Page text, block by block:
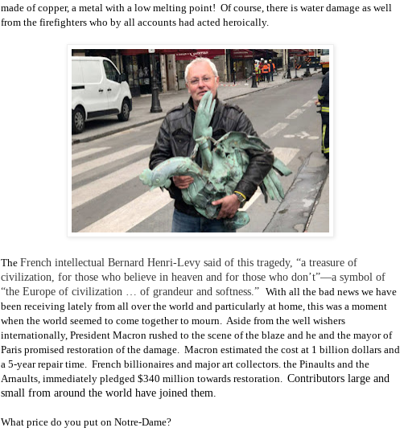
made of copper, a metal with a low melting point! Of course, there is water damage as well
from the firefighters who by all accounts had acted heroically.
The French intellectual Bernard Henri-Levy said of this tragedy, “a treasure of
civilization, for those who believe in heaven and for those who don’t”—a symbol of
“the Europe of civilization … of grandeur and softness.” With all the bad news we have
been receiving lately from all over the world and particularly at home, this was a moment
when the world seemed to come together to mourn.
Aside from the well wishers
internationally, President Macron rushed to the scene of the blaze and he and the mayor of
Paris promised restoration of the damage. Macron estimated the cost at 1 billion dollars and
a 5-year repair time. French billionaires and major art collectors. the Pinaults and the
Arnaults, immediately pledged $340 million towards restoration.
Contributors large and
small from around the world have joined them.
What price do you put on Notre-Dame?